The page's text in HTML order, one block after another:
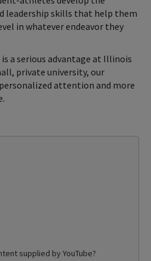
leadership skills that help them
in whatever endeavor they
a serious advantage at Illinois
private university, our
attention and more
supplied by YouTube?